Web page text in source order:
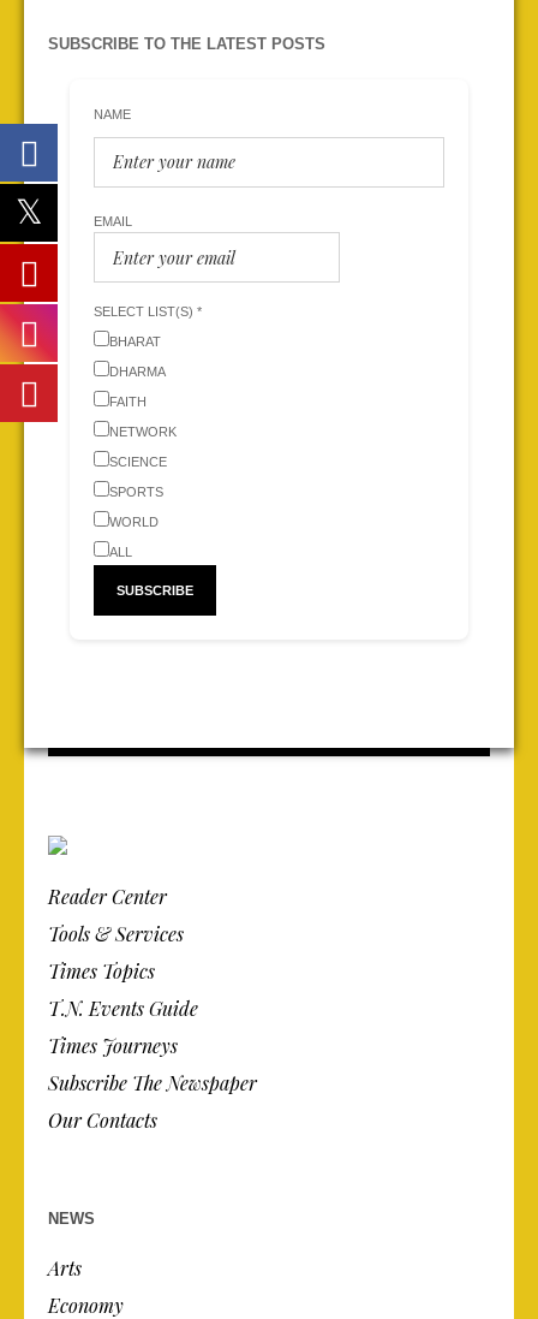
SUBSCRIBE TO THE LATEST POSTS
NAME
EMAIL
SELECT LIST(S) *
BHARAT
DHARMA
FAITH
NETWORK
SCIENCE
SPORTS
WORLD
ALL
Reader Center
Tools & Services
Times Topics
T.N. Events Guide
Times Journeys
Subscribe The Newspaper
Our Contacts
NEWS
Arts
Economy